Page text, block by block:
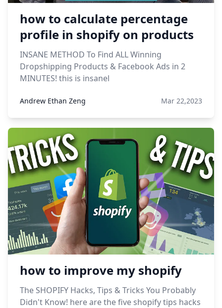
how to calculate percentage
profile in shopify on products
INSANE METHOD To Find ALL Winning
Dropshipping Products & Facebook Ads in 2
MINUTES! this is insanel
Andrew Ethan Zeng Mar 22,2023
how to improve my shopify
The SHOPIFY Hacks, Tips & Tricks You Probably
Didn't Know! here are the five shopify tips hacks